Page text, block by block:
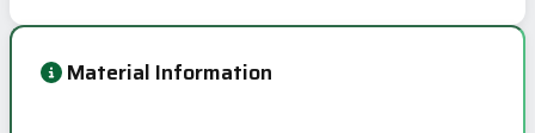
Material Information